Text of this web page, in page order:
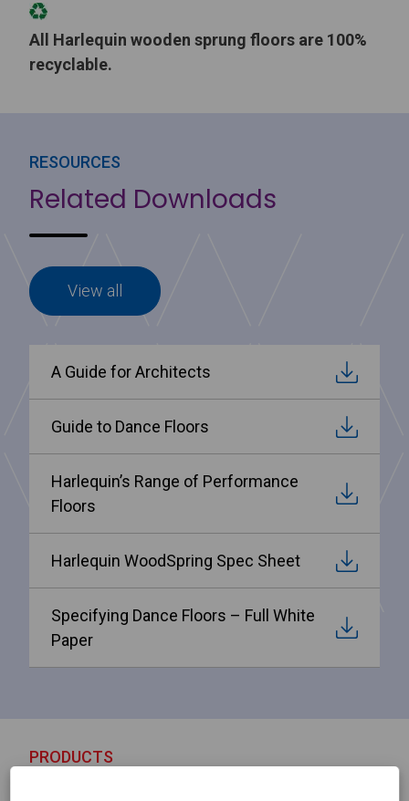
All Harlequin wooden sprung floors are 100%
recyclable.
RESOURCES
Related Downloads
View all
A Guide for Architects
Guide to Dance Floors
Harlequin’s Range of Performance
Floors
Harlequin WoodSpring Spec Sheet
Specifying Dance Floors – Full White
Paper
PRODUCTS